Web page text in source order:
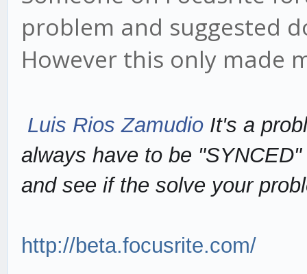
problem and suggested
However this only made
Luis Rios Zamudio It's a
always have to be
and see if the solve your
http://beta.focusrite.com/